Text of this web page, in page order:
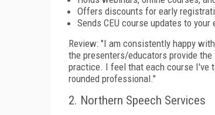
Offers discounts for early
Sends CEU course updates to your
Review: "I am consistently happy
the presenters/educators provide
practice. I feel that each course I've
rounded professional."
2. Northern Speech Services